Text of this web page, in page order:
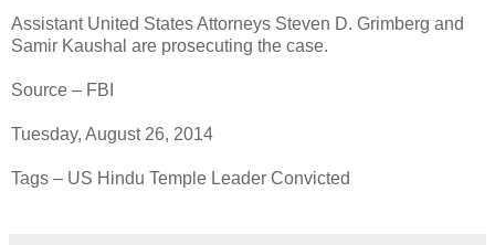
Assistant United States Attorneys Steven D. Grimberg and
Samir Kaushal are prosecuting the case.
Source – FBI
Tuesday, August 26, 2014
Tags – US Hindu Temple Leader Convicted